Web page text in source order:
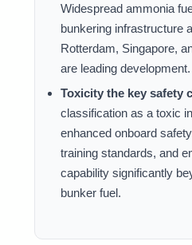
Widespread ammonia
bunkering infrastructure
Rotterdam, Singapore,
are leading development.
Toxicity the key safety
classification as a toxic
enhanced onboard
training standards, and
capability significantly
bunker fuel.